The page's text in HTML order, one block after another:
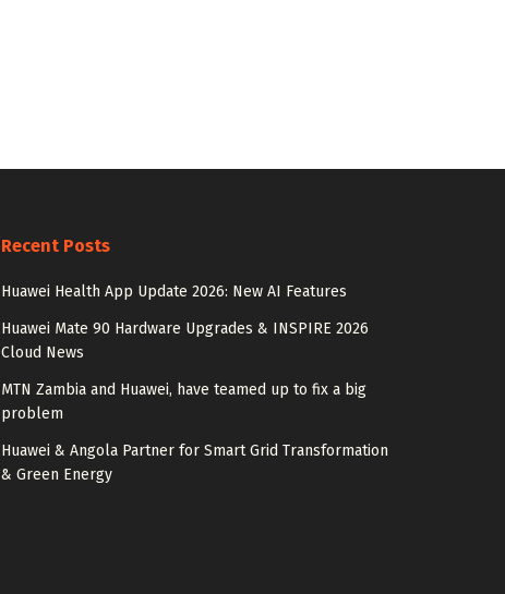
Recent Posts
Huawei Health App Update 2026: New AI Features
Huawei Mate 90 Hardware Upgrades & INSPIRE 2026
Cloud News
MTN Zambia and Huawei, have teamed up to fix a big
problem
Huawei & Angola Partner for Smart Grid Transformation
& Green Energy